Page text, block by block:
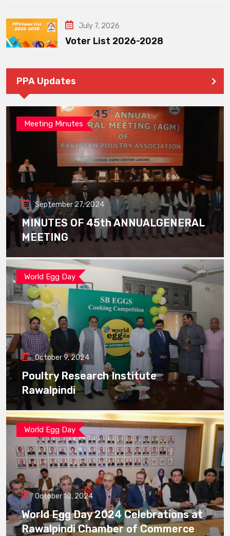
July 7, 2026
Voter List 2026-2028
PPA Updates
Meeting Minutes
September 27, 2024
MINUTES OF 45th ANNUALGENERAL
MEETING
World Egg Day
October 9, 2024
Poultry Research Institute
Rawalpindi
World Egg Day
October 10, 2024
World Egg Day 2024 Celebrations at
Rawalpindi Chamber of Commerce